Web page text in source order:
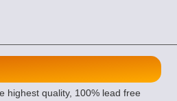
highest quality, 100% lead free